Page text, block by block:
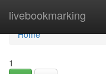
livebookmarking
Home
Home
1